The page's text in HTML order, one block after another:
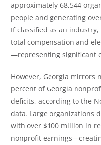
approximately 68,544
people and generating
If classified as an
total compensation and
—representing significant
However, Georgia mirrors
percent of Georgia
deficits, according to the
data. Large organizations
with over $100 million in
nonprofit